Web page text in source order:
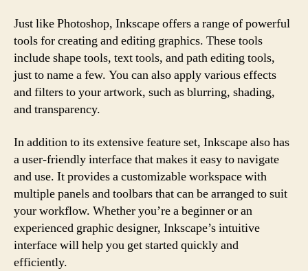
Just like Photoshop, Inkscape offers a range of powerful
tools for creating and editing graphics. These tools
include shape tools, text tools, and path editing tools,
just to name a few. You can also apply various effects
and filters to your artwork, such as blurring, shading,
and transparency.
In addition to its extensive feature set, Inkscape also has
a user-friendly interface that makes it easy to navigate
and use. It provides a customizable workspace with
multiple panels and toolbars that can be arranged to suit
your workflow. Whether you’re a beginner or an
experienced graphic designer, Inkscape’s intuitive
interface will help you get started quickly and
efficiently.